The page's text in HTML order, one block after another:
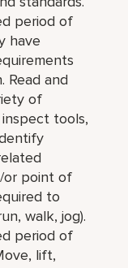
period of
have
Read and
of
inspect tools,
or point of
to
walk, jog).
period of
lift,